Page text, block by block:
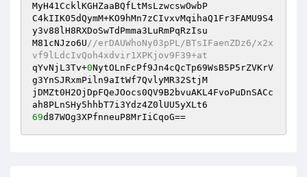
MyH41CcklKGHZaaBQfLtMsLzwcswOwbP
C4kIIK05dQymM+KO9hMn7zCIvxvMqihaQ1Fr3FAMU9S4
y3v88lH8RXDoSwTdPmma3LuRmPqRzIsu
M81cNJzo6U//erDAUWhoNy03pPL/BTsIFaenZDz6/x2x
vf9lLdcIvQoh4xdvir1XPKjov9F39+at
qYvNjL3Tv+0NytOLnFcPf9Jn4cQcTp69WsB5P5rZVKrV
g3YnSJRxmPiln9aItWf7QvlyMR32StjM
jDMZt0H2OjDpFQeJOocs0QV9B2bvuAKL4FvoPuDnSACc
69d87WOg3XPfnneuP8MrIiCqoG==